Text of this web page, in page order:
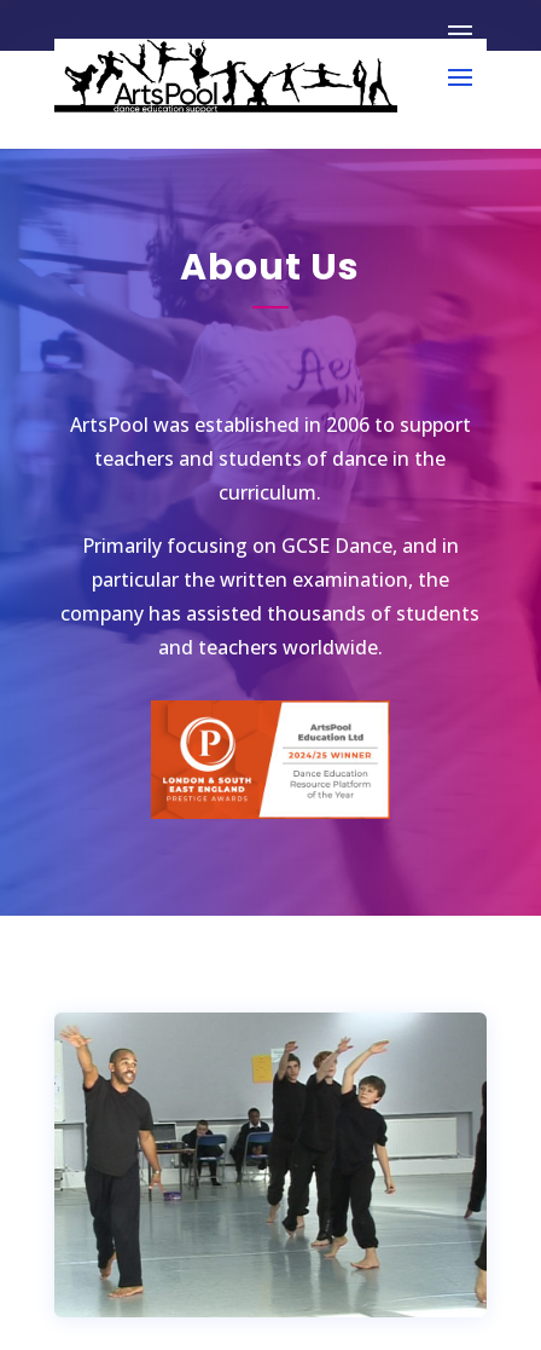
About Us
ArtsPool was established in 2006 to support
teachers and students of dance in the
curriculum.
Primarily focusing on GCSE Dance, and in
particular the written examination, the
company has assisted thousands of students
and teachers worldwide.